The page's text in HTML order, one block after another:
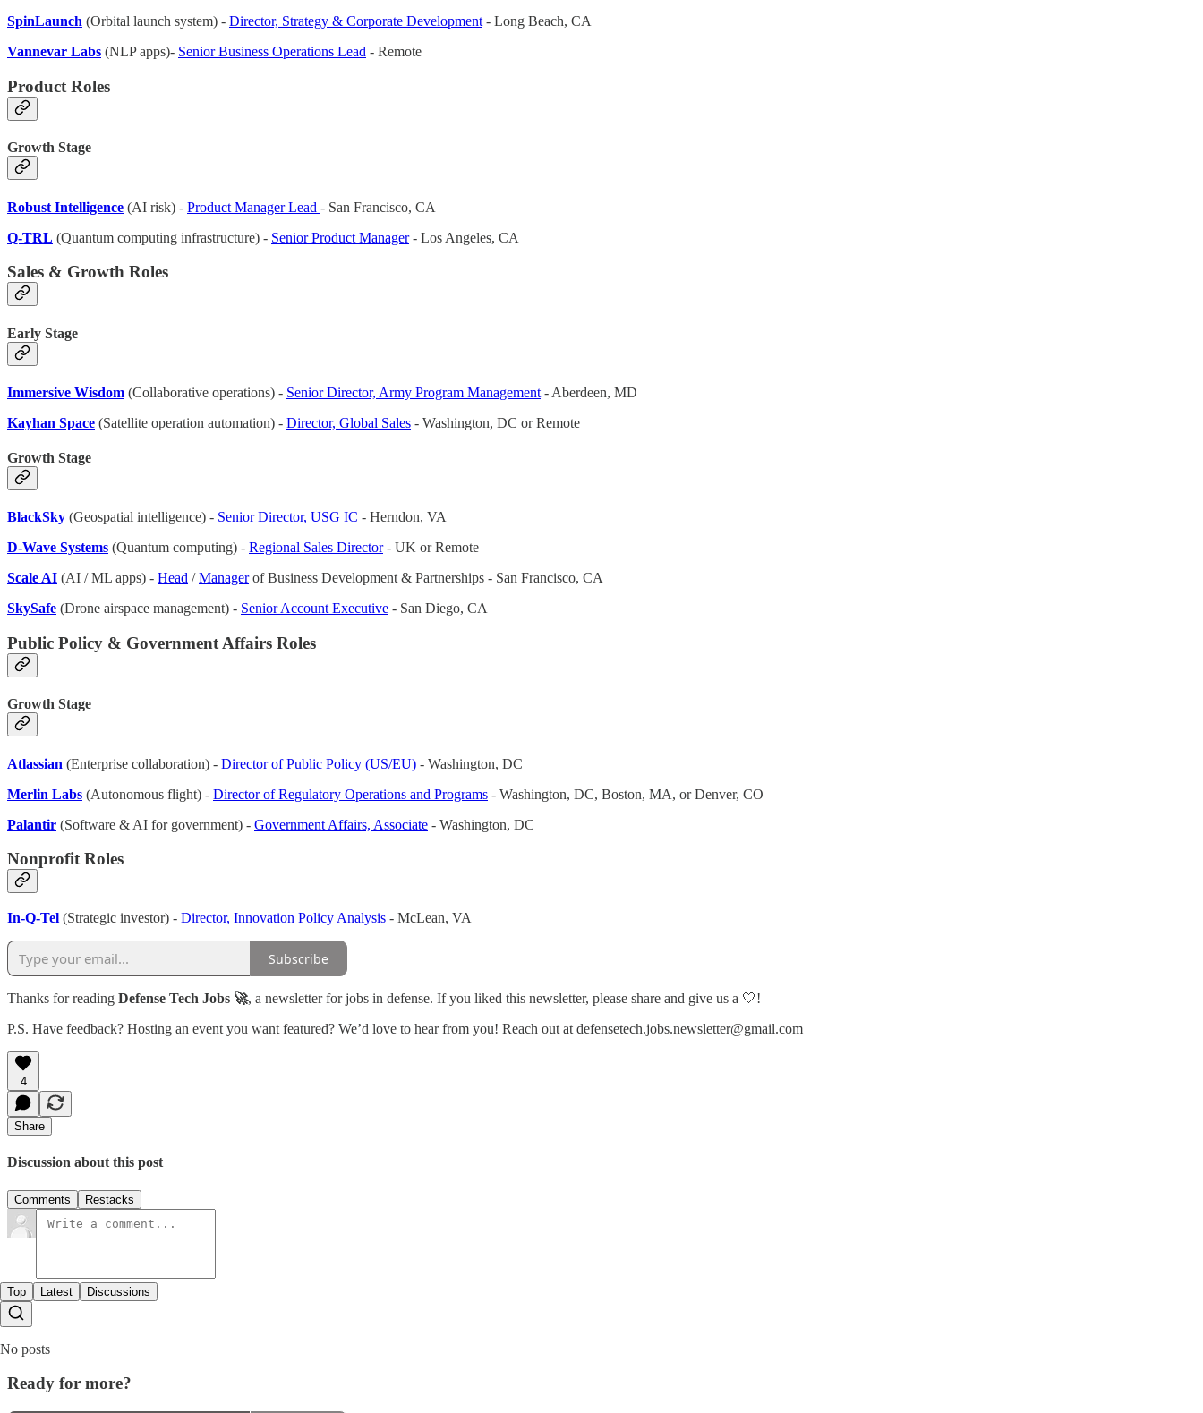
SpinLaunch (Orbital launch system) - Director, Strategy & Corporate Development - Long Beach, CA
Vannevar Labs (NLP apps)- Senior Business Operations Lead - Remote
Product Roles
Growth Stage
Robust Intelligence (AI risk) - Product Manager Lead - San Francisco, CA
Q-TRL (Quantum computing infrastructure) - Senior Product Manager- Los Angeles, CA
Sales & Growth Roles
Early Stage
Immersive Wisdom (Collaborative operations) - Senior Director, Army Program Management - Aberdeen, MD
Kayhan Space (Satellite operation automation) - Director, Global Sales - Washington, DC or Remote
Growth Stage
BlackSky (Geospatial intelligence) - Senior Director, USG IC - Herndon, VA
D-Wave Systems (Quantum computing) - Regional Sales Director- UK or Remote
Scale AI (AI / ML apps) - Head /Managerof Business Development & Partnerships - San Francisco, CA
SkySafe (Drone airspace management) - Senior Account Executive - San Diego, CA
Public Policy & Government Affairs Roles
Growth Stage
Atlassian (Enterprise collaboration) - Director of Public Policy (US/EU) - Washington, DC
Merlin Labs (Autonomous flight) - Director of Regulatory Operations and Programs - Washington, DC, Boston, MA, or Denver, CO
Palantir (Software & AI for government) - Government Affairs, Associate - Washington, DC
Nonprofit Roles
In-Q-Tel (Strategic investor) - Director, Innovation Policy Analysis - McLean, VA
Subscribe
Thanks for reading Defense Tech Jobs 🚀, a newsletter for jobs in defense. If you liked this newsletter, please share and give us a 🤍!
P.S. Have feedback? Hosting an event you want featured? We’d love to hear from you! Reach out at defensetech.jobs.newsletter@gmail.com
4
Share
Discussion about this post
Comments Restacks
Top Latest Discussions
No posts
Ready for more?